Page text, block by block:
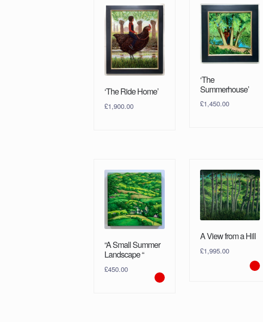
‘The Ride Home’
£1,900.00
‘The
Summerhouse’
£1,450.00
“A Small Summer
Landscape “
£450.00
A View from a Hill
£1,995.00